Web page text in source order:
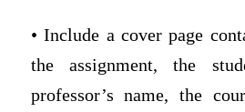
• Include a cover page
the assignment, the
professor’s name, the